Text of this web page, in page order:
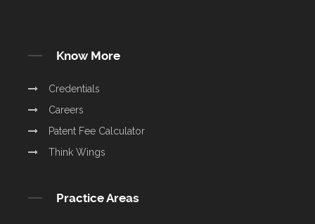
Know More
Credentials
Careers
Patent Fee Calculator
Think Wings
Practice Areas